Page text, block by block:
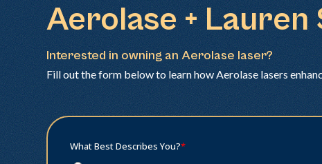
Aerolase +
Interested in owning an Aerolase laser?
Fill out the form below to learn how Aerolase lasers